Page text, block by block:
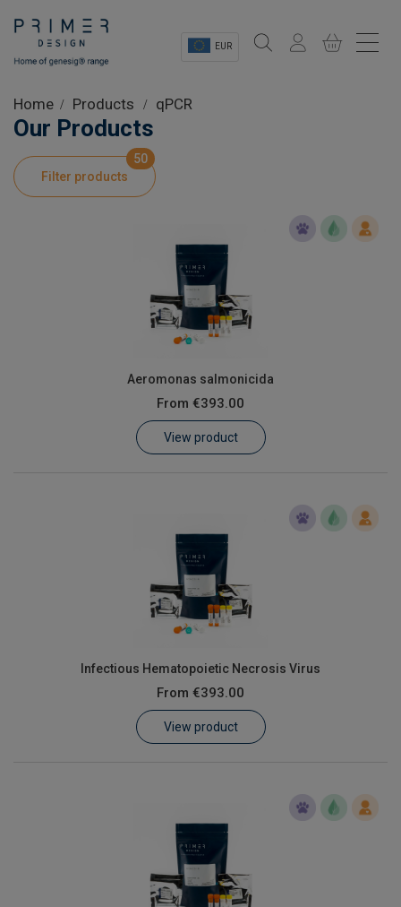
EUR
Shop
Product Information
Customer Log In / Register
Home Products qPCR
Our Products
Filter products
50
Aeromonas salmonicida
From €393.00
View product
Infectious Hematopoietic Necrosis Virus
From €393.00
View product